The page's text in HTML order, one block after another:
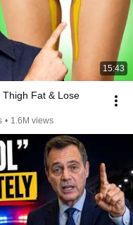
15:43
Fat & Lose
• 1.6M views